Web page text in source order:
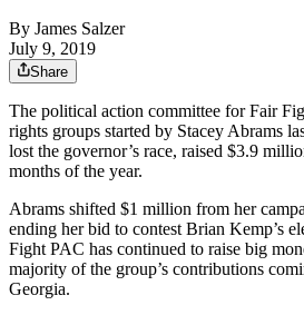
By James Salzer
July 9, 2019
Share
The political action committee for Fair
rights groups started by Stacey Abrams
lost the governor’s race, raised $3.9
months of the year.
Abrams shifted $1 million from her
ending her bid to contest Brian Kemp’s
Fight PAC has continued to raise big
majority of the group’s contributions
Georgia.